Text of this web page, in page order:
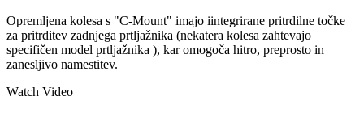
Opremljena kolesa s "C-Mount" imajo iintegrirane pritrdilne točke
za pritrditev zadnjega prtljažnika (nekatera kolesa zahtevajo
specifičen model prtljažnika ), kar omogoča hitro, preprosto in
zanesljivo namestitev.
Watch Video